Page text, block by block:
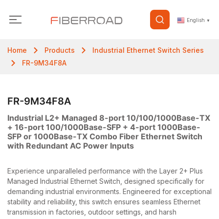
English ▼
Home Products
Industrial Ethernet Switch Series
FR-9M34F8A
FR-9M34F8A
Industrial L2+ Managed 8-port 10/100/1000Base-TX
+ 16-port 100/1000Base-SFP + 4-port 1000Base-
SFP or 1000Base-TX Combo Fiber Ethernet Switch
with Redundant AC Power Inputs
Experience unparalleled performance with the Layer 2+ Plus
Managed Industrial Ethernet Switch, designed specifically for
demanding industrial environments. Engineered for exceptional
stability and reliability, this switch ensures seamless Ethernet
transmission in factories, outdoor settings, and harsh